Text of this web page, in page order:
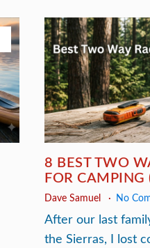
8 BEST TWO
FOR
Dave Samuel No
After our last
the Sierras, I lost